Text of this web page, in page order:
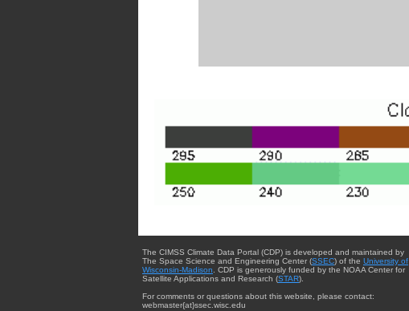
The CIMSS Climate Data Portal (CDP) is developed and maintained by
The Space Science and Engineering Center (SSEC) of the University of
Wisconsin-Madison. CDP is generously funded by the NOAA Center for
Satellite Applications and Research (STAR).
For comments or questions about this website, please contact:
webmaster{at}ssec.wisc.edu